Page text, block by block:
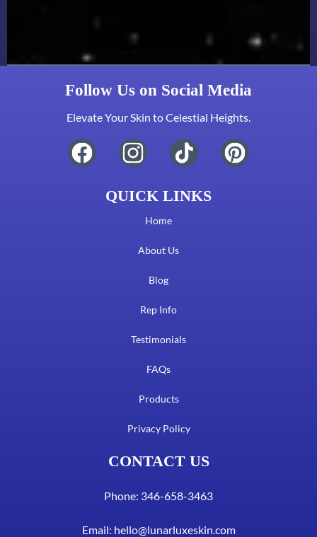
Follow Us on Social Media
Elevate Your Skin to Celestial Heights.
QUICK LINKS
Home
About Us
Blog
Rep Info
Testimonials
FAQs
Products
Privacy Policy
CONTACT US
Phone: 346-658-3463
Email: hello@lunarluxeskin.com